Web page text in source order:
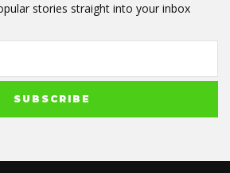
stories straight into your inbox